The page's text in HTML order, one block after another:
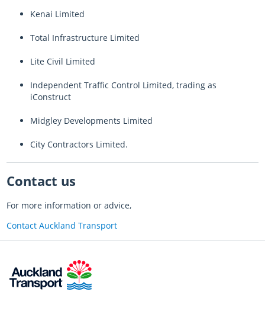
Kenai Limited
Total Infrastructure Limited
Lite Civil Limited
Independent Traffic Control Limited, trading as
iConstruct
Midgley Developments Limited
City Contractors Limited.
Contact us
For more information or advice,
Contact Auckland Transport